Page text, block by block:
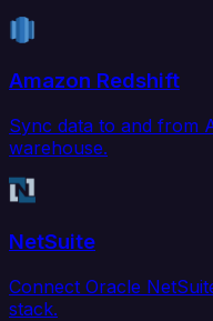
Amazon Redshift
Sync data to and from
warehouse.
NetSuite
Connect Oracle
stack.